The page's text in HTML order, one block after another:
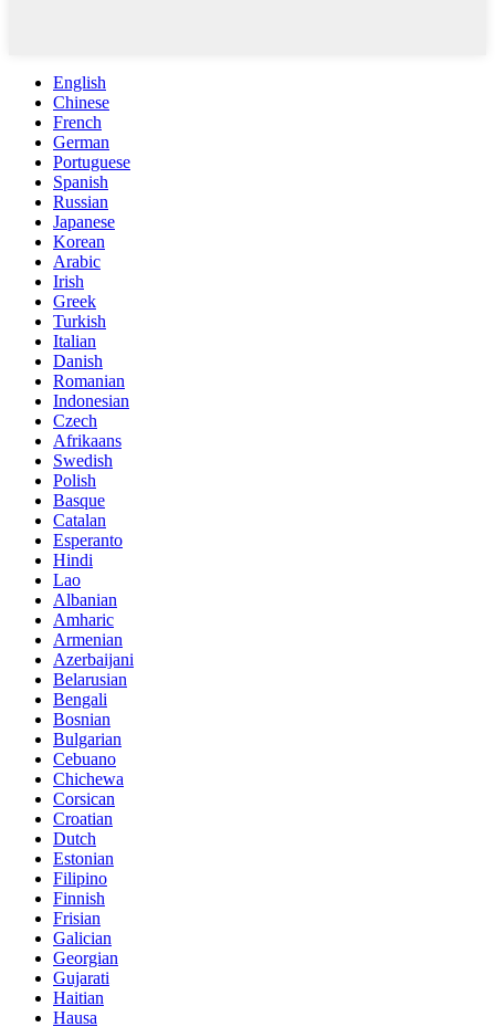
English
Chinese
French
German
Portuguese
Spanish
Russian
Japanese
Korean
Arabic
Irish
Greek
Turkish
Italian
Danish
Romanian
Indonesian
Czech
Afrikaans
Swedish
Polish
Basque
Catalan
Esperanto
Hindi
Lao
Albanian
Amharic
Armenian
Azerbaijani
Belarusian
Bengali
Bosnian
Bulgarian
Cebuano
Chichewa
Corsican
Croatian
Dutch
Estonian
Filipino
Finnish
Frisian
Galician
Georgian
Gujarati
Haitian
Hausa